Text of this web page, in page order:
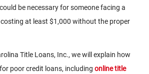
be necessary for someone facing a
at least $1,000 without the proper
Title Loans, Inc., we will explain how
poor credit loans, including online title